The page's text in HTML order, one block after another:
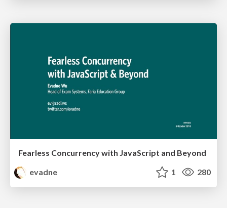
Fearless Concurrency with JavaScript and Beyond
evadne
1 280